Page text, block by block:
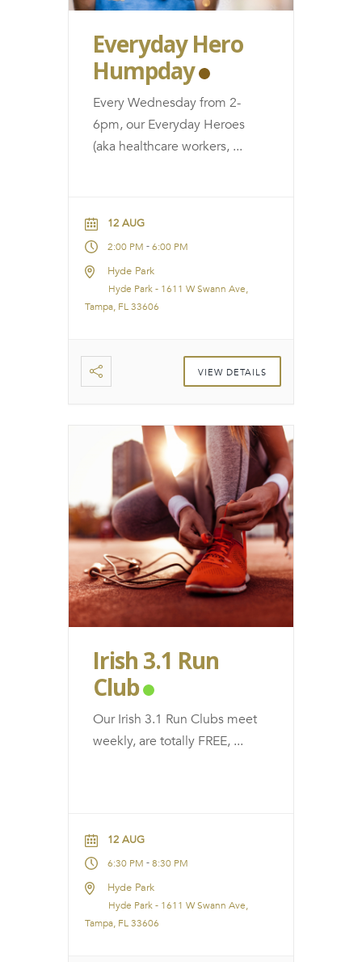
Everyday Hero
Humpday
Every Wednesday from 2-
6pm, our Everyday Heroes
(aka healthcare workers, ...
12 AUG
2:00 PM -6:00 PM
Hyde Park
Hyde Park - 1611 W Swann Ave,
Tampa, FL 33606
VIEW DETAILS
Irish 3.1 Run
Club
Our Irish 3.1 Run Clubs meet
weekly, are totally FREE, ...
12 AUG
6:30 PM -8:30 PM
Hyde Park
Hyde Park - 1611 W Swann Ave,
Tampa, FL 33606